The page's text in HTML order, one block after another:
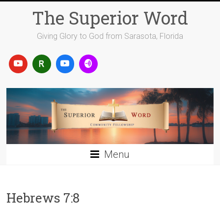
The Superior Word
Giving Glory to God from Sarasota, Florida
Menu
Hebrews 7:8